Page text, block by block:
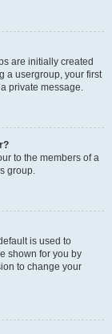
are initially created
a usergroup, your first
private message.
to the members of a
group.
is used to
shown for you by
to change your